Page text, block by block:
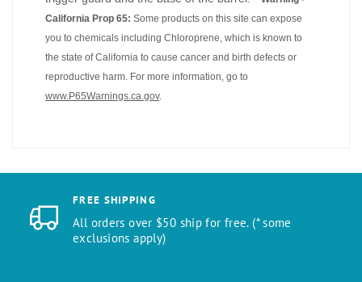
California Prop 65: Some products on this site can expose
you to chemicals including Chloroprene, which is known to
the state of California to cause cancer and birth defects or
reproductive harm. For more information, go to
www.P65Warnings.ca.gov.
FREE SHIPPING
All orders over $50 ship for free. (* some
exclusions apply)